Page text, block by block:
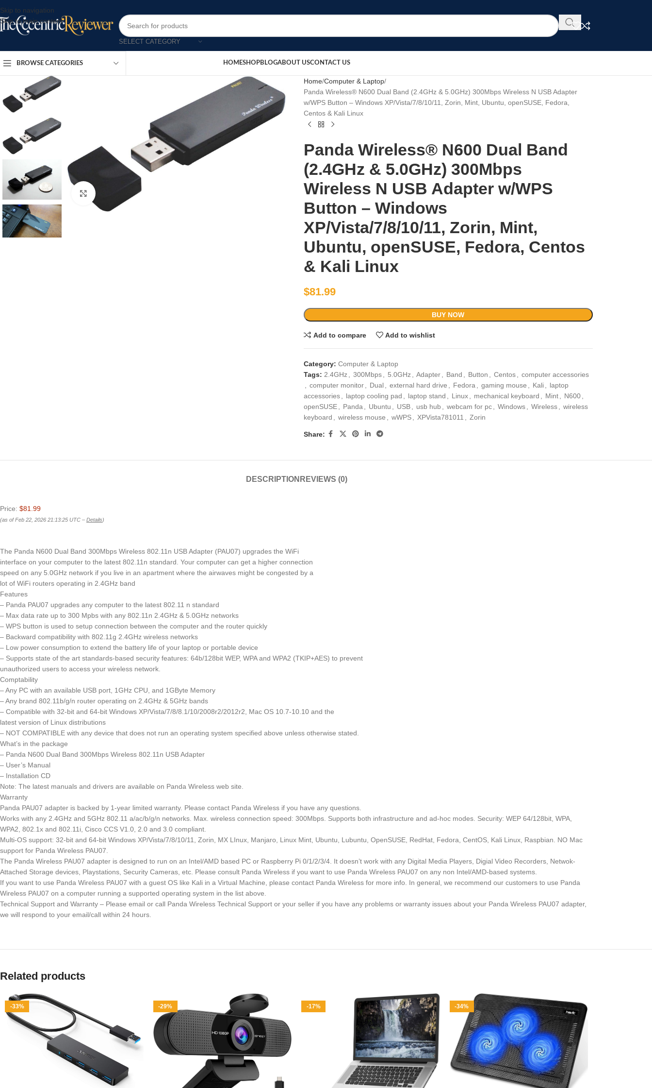
Skip to navigation
Skip to main content
SELECT CATEGORY
BROWSE CATEGORIES HOMESHOPBLOGABOUT USCONTACT US
Click to enlarge
Home Computer & Laptop
Panda Wireless® N600 Dual Band (2.4GHz & 5.0GHz) 300Mbps Wireless N USB Adapter
w/WPS Button – Windows XP/Vista/7/8/10/11, Zorin, Mint, Ubuntu, openSUSE, Fedora,
Centos & Kali Linux
Panda Wireless® N600 Dual Band
(2.4GHz & 5.0GHz) 300Mbps
Wireless N USB Adapter w/WPS
Button – Windows
XP/Vista/7/8/10/11, Zorin, Mint,
Ubuntu, openSUSE, Fedora, Centos
& Kali Linux
$81.99
BUY NOW
Add to compare Add to wishlist
Category: Computer & Laptop
Tags: 2.4GHz 300Mbps 5.0GHz Adapter Band Button Centos
computer accessories
computer monitor Dual external hard drive Fedora gaming mouse Kali
laptop
accessories
laptop cooling pad laptop stand Linux mechanical keyboard Mint N600
openSUSE
Panda Ubuntu USB usb hub webcam for pc Windows Wireless
wireless
keyboard
wireless mouse wWPS XPVista781011 Zorin
Share:
DESCRIPTION REVIEWS (0)
Price: $81.99
(as of Feb 22, 2026 21:13:25 UTC – Details)
The Panda N600 Dual Band 300Mbps Wireless 802.11n USB Adapter (PAU07) upgrades the WiFi
interface on your computer to the latest 802.11n standard. Your computer can get a higher connection
speed on any 5.0GHz network if you live in an apartment where the airwaves might be congested by a
lot of WiFi routers operating in 2.4GHz band
Features
– Panda PAU07 upgrades any computer to the latest 802.11 n standard
– Max data rate up to 300 Mpbs with any 802.11n 2.4GHz & 5.0GHz networks
– WPS button is used to setup connection between the computer and the router quickly
– Backward compatibility with 802.11g 2.4GHz wireless networks
– Low power consumption to extend the battery life of your laptop or portable device
– Supports state of the art standards-based security features: 64b/128bit WEP, WPA and WPA2 (TKIP+AES) to prevent
unauthorized users to access your wireless network.
Comptability
– Any PC with an available USB port, 1GHz CPU, and 1GByte Memory
– Any brand 802.11b/g/n router operating on 2.4GHz & 5GHz bands
– Compatible with 32-bit and 64-bit Windows XP/Vista/7/8/8.1/10/2008r2/2012r2, Mac OS 10.7-10.10 and the
latest version of Linux distributions
– NOT COMPATIBLE with any device that does not run an operating system specified above unless otherwise stated.
What’s in the package
– Panda N600 Dual Band 300Mbps Wireless 802.11n USB Adapter
– User’s Manual
– Installation CD
Note: The latest manuals and drivers are available on Panda Wireless web site.
Warranty
Panda PAU07 adapter is backed by 1-year limited warranty. Please contact Panda Wireless if you have any questions.
Works with any 2.4GHz and 5GHz 802.11 a/ac/b/g/n networks. Max. wireless connection speed: 300Mbps. Supports both infrastructure and ad-hoc modes. Security: WEP 64/128bit, WPA,
WPA2, 802.1x and 802.11i, Cisco CCS V1.0, 2.0 and 3.0 compliant.
Multi-OS support: 32-bit and 64-bit Windows XP/Vista/7/8/10/11, Zorin, MX LInux, Manjaro, Linux Mint, Ubuntu, Lubuntu, OpenSUSE, RedHat, Fedora, CentOS, Kali Linux, Raspbian. NO Mac
support for Panda Wireless PAU07.
The Panda Wireless PAU07 adapter is designed to run on an Intel/AMD based PC or Raspberry Pi 0/1/2/3/4. It doesn’t work with any Digital Media Players, Digial Video Recorders, Netwok-
Attached Storage devices, Playstations, Security Cameras, etc. Please consult Panda Wireless if you want to use Panda Wireless PAU07 on any non Intel/AMD-based systems.
If you want to use Panda Wireless PAU07 with a guest OS like Kali in a Virtual Machine, please contact Panda Wireless for more info. In general, we recommend our customers to use Panda
Wireless PAU07 on a computer running a supported operating system in the list above.
Technical Support and Warranty – Please email or call Panda Wireless Technical Support or your seller if you have any problems or warranty issues about your Panda Wireless PAU07 adapter,
we will respond to your email/call within 24 hours.
Related products
-33% -29% -17% -34%